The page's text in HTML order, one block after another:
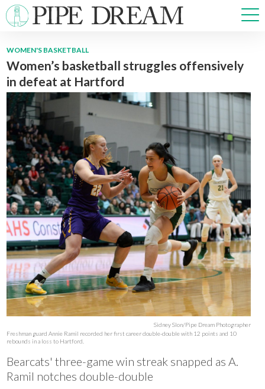
NEWS
SPORTS
OPINIONS
ARTS & CULTURE
MULTIMEDIA
PRISM
CROSSWORD
ABOUT ADVERTISE CONTACT
WOMEN'S BASKETBALL
Women’s basketball struggles offensively
in defeat at Hartford
Sidney Slon/Pipe Dream Photographer
Freshman guard Annie Ramil recorded her first career double-double with 12 points and 10
rebounds in a loss to Hartford.
Bearcats' three-game win streak snapped as A.
Ramil notches double-double